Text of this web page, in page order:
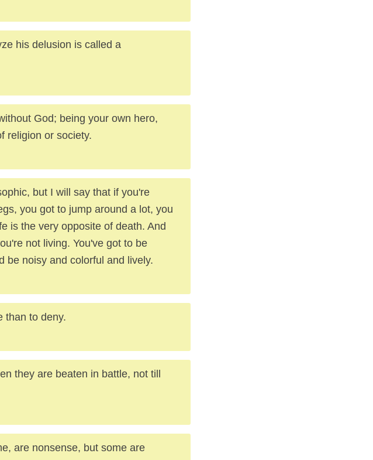
his delusion is called a
God; being your own hero,
religion or society.
but I will say that if you're
you got to jump around a lot, you
is the very opposite of death. And
not living. You've got to be
be noisy and colorful and lively.
than to deny.
they are beaten in battle, not till
are nonsense, but some are